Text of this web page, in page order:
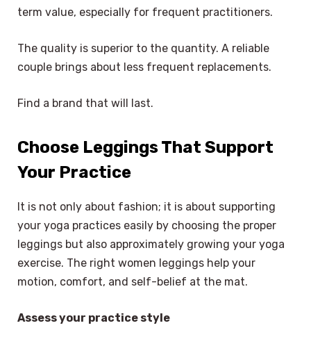
term value, especially for frequent practitioners.
The quality is superior to the quantity. A reliable
couple brings about less frequent replacements.
Find a brand that will last.
Choose Leggings That Support
Your Practice
It is not only about fashion; it is about supporting
your yoga practices easily by choosing the proper
leggings but also approximately growing your yoga
exercise. The right women leggings help your
motion, comfort, and self-belief at the mat.
Assess your practice style